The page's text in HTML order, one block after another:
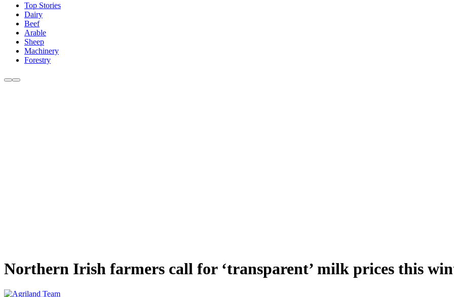
Top Stories
Dairy
Beef
Arable
Sheep
Machinery
Forestry
Northern Irish farmers call for ‘transparent’ milk prices this